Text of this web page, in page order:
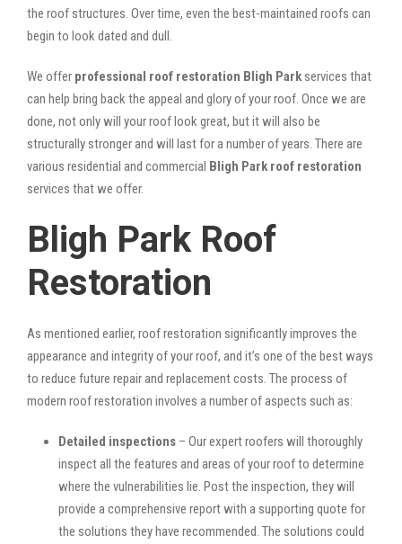
the roof structures. Over time, even the best-maintained roofs can
begin to look dated and dull.
We offer professional roof restoration Bligh Park services that
can help bring back the appeal and glory of your roof. Once we are
done, not only will your roof look great, but it will also be
structurally stronger and will last for a number of years. There are
various residential and commercial Bligh Park roof restoration
services that we offer.
Bligh Park Roof
Restoration
As mentioned earlier, roof restoration significantly improves the
appearance and integrity of your roof, and it’s one of the best ways
to reduce future repair and replacement costs. The process of
modern roof restoration involves a number of aspects such as:
Detailed inspections – Our expert roofers will thoroughly
inspect all the features and areas of your roof to determine
where the vulnerabilities lie. Post the inspection, they will
provide a comprehensive report with a supporting quote for
the solutions they have recommended. The solutions could